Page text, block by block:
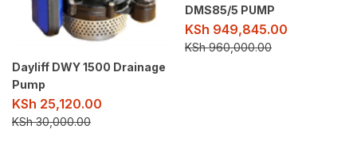
Dayliff DWY 1500 Drainage
Pump
KSh 25,120.00
KSh30,000.00
DMS85/5 PUMP
KSh 949,845.00
KSh960,000.00